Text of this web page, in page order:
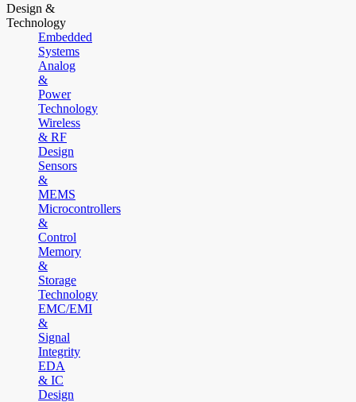
Design &
Technology
Embedded
Systems
Analog
&
Power
Technology
Wireless
& RF
Design
Sensors
&
MEMS
Microcontrollers
&
Control
Memory
&
Storage
Technology
EMC/EMI
&
Signal
Integrity
EDA
& IC
Design